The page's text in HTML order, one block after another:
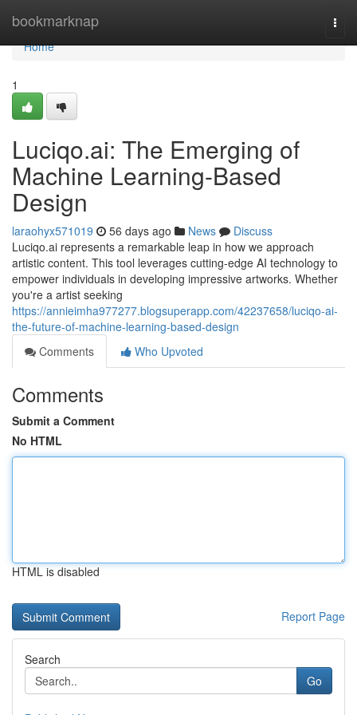
bookmarknap
Home
Home
1
Luciqo.ai: The Emerging of
Machine Learning-Based
Design
laraohyx571019 56 days ago News
Discuss
Luciqo.ai represents a remarkable leap in how we approach
artistic content. This tool leverages cutting-edge AI technology to
empower individuals in developing impressive artworks. Whether
you're a artist seeking
https://annieimha977277.blogsuperapp.com/42237658/luciqo-ai-
the-future-of-machine-learning-based-design
Comments
Who Upvoted
Comments
Submit a Comment
No HTML
HTML is disabled
Report Page
Search
Go